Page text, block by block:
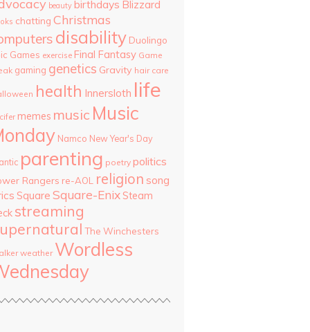
beauty birthdays Blizzard
chatting Christmas
disability Duolingo
Games exercise Final Fantasy Game
gaming genetics Gravity hair care
health Innersloth life
memes music Music
Namco New Year's Day
parenting poetry politics
Rangers re-AOL religion song
Square Square-Enix Steam
streaming
The Winchesters
weather Wordless